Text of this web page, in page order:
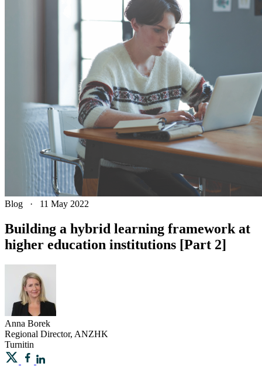
Blog · 11 May 2022
Building a hybrid learning framework at
higher education institutions [Part 2]
Anna Borek
Regional Director, ANZHK
Turnitin